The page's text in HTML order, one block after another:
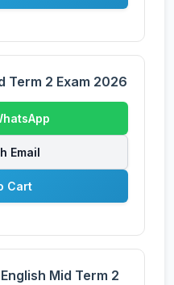
Term 2 Exam 2026
Email
Cart
Mid Term 2